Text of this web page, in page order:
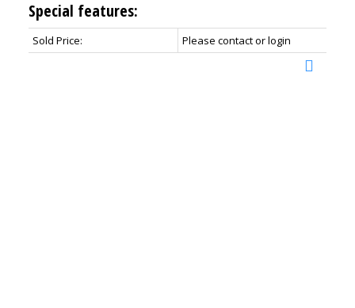
Special features:
Sold Price: Please contact or login